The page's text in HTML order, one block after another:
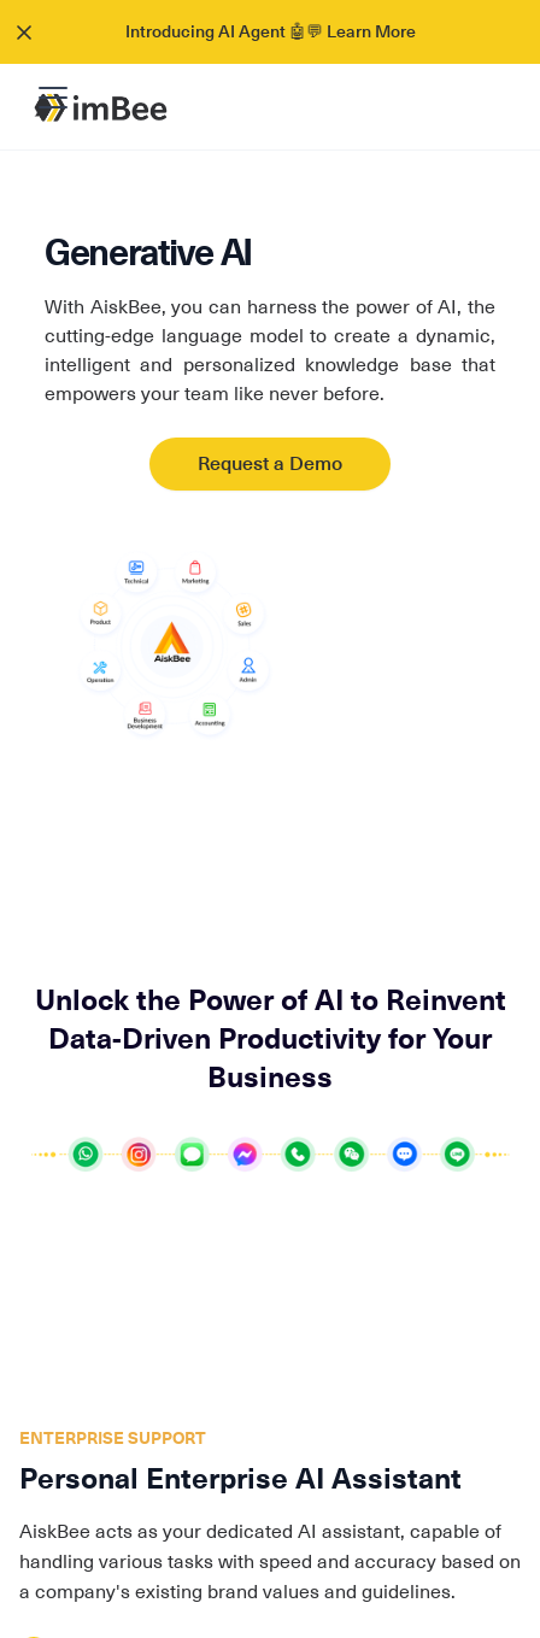
Introducing AI Agent 🤖💬 Learn More
Generative AI
With AiskBee, you can harness the power of AI, the
cutting-edge language model to create a dynamic,
intelligent and personalized knowledge base that
empowers your team like never before.
Request a Demo
Unlock the Power of AI to Reinvent
Data-Driven Productivity for Your
Business
ENTERPRISE SUPPORT
Personal Enterprise AI Assistant
AiskBee acts as your dedicated AI assistant, capable of
handling various tasks with speed and accuracy based on
a company's existing brand values and guidelines.